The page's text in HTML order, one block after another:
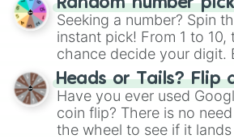
this classic game of
Random number
Seeking a number? Spin
instant pick! From 1 to 10,
chance decide your digit.
choose your next number
the wheel.
Heads or Tails? Flip
Have you ever used
coin flip? There is no
the wheel to see if it